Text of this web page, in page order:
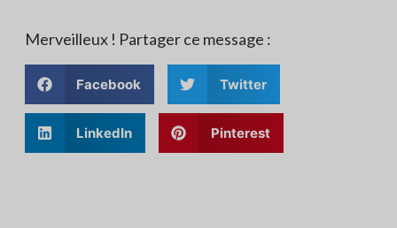
Merveilleux ! Partager ce message :
Facebook Twitter
LinkedIn Pinterest